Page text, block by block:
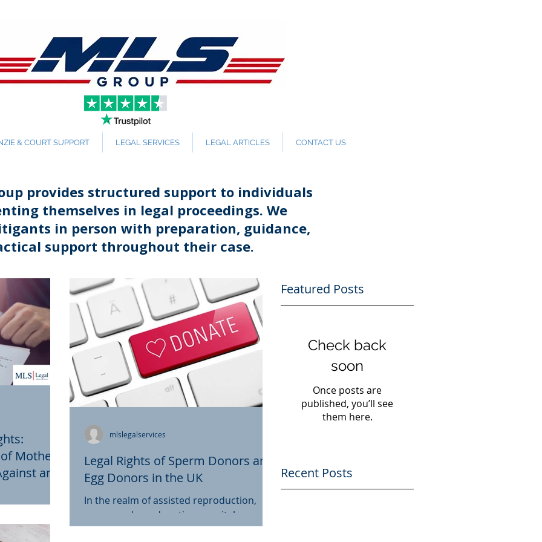
& COURT SUPPORT LEGAL SERVICES LEGAL ARTICLES CONTACT US
provides structured support to individuals
themselves in legal proceedings. We
in person with preparation, guidance,
support throughout their case.
Mother
and
Long-
Legal Rights of Sperm Donors and
Egg Donors in the UK
In the realm of assisted reproduction,
sperm and egg donation are vital
components in helping individuals and
mlslegalservices
Featured Posts
Check back
soon
Once posts are
published, you’ll see
them here.
Recent Posts